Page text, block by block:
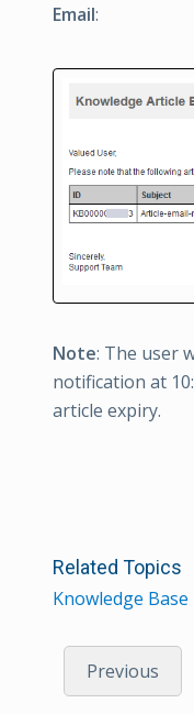
Email:
Note: The user
notification at
article expiry.
Related Topics
Knowledge Base
Previous